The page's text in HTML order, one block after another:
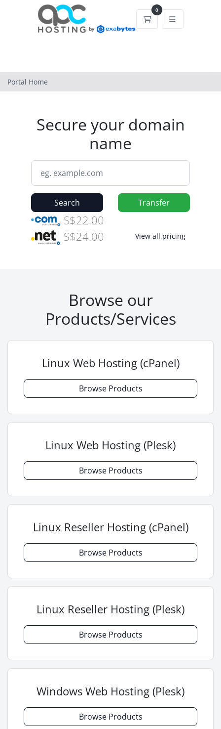
0
Shopping Cart
Portal Home
Secure your domain
name
Search Transfer
S$22.00
S$24.00
View all pricing
Browse our
Products/Services
Linux Web Hosting (cPanel)
Browse Products
Linux Web Hosting (Plesk)
Browse Products
Linux Reseller Hosting (cPanel)
Browse Products
Linux Reseller Hosting (Plesk)
Browse Products
Windows Web Hosting (Plesk)
Browse Products